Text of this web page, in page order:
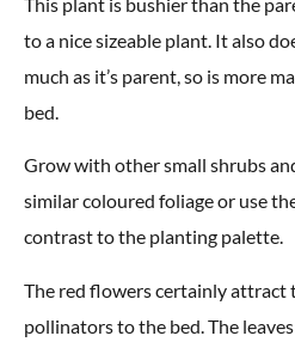
to a nice sizeable plant. It also
much as it’s parent, so is more
bed.
Grow with other small shrubs
similar coloured foliage or use
contrast to the planting palette.
The red flowers certainly attract
pollinators to the bed. The